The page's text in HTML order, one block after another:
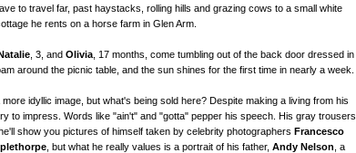
to travel far, past haystacks, rolling hills and grazing cows to a small white
he rents on a horse farm in Glen Arm.
, 3, and Olivia, 17 months, come tumbling out of the back door dressed in
around the picnic table, and the sun shines for the first time in nearly a week.
idyllic image, but what's being sold here? Despite making a living from his
to impress. Words like "ain't" and "gotta" pepper his speech. His gray trousers
show you pictures of himself taken by celebrity photographers Francesco
, but what he really values is a portrait of his father, Andy Nelson , a